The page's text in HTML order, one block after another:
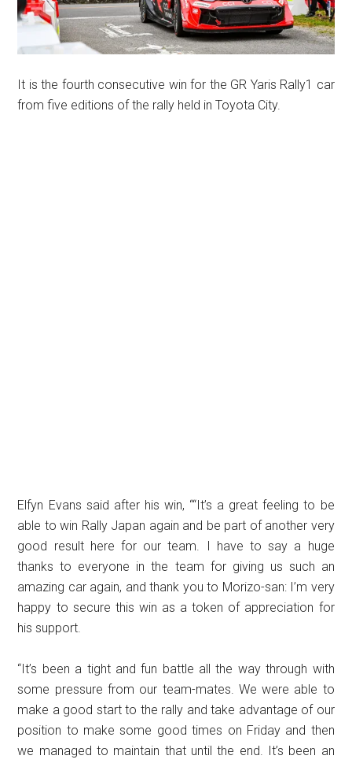
It is the fourth consecutive win for the GR Yaris Rally1 car
from five editions of the rally held in Toyota City.
Elfyn Evans said after his win, ““It’s a great feeling to be
able to win Rally Japan again and be part of another very
good result here for our team. I have to say a huge
thanks to everyone in the team for giving us such an
amazing car again, and thank you to Morizo-san: I’m very
happy to secure this win as a token of appreciation for
his support.
“It’s been a tight and fun battle all the way through with
some pressure from our team-mates. We were able to
make a good start to the rally and take advantage of our
position to make some good times on Friday and then
we managed to maintain that until the end. It’s been an